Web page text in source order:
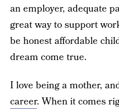
an employer, adequate
great way to support
be honest affordable
dream come true.
I love being a mother,
career. When it comes